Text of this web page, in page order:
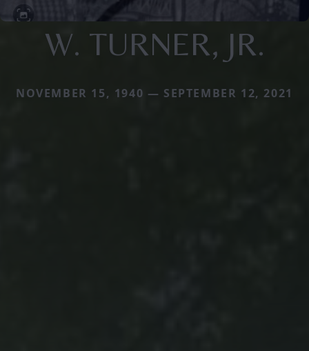
W. TURNER, JR.
NOVEMBER 15, 1940 — SEPTEMBER 12, 2021